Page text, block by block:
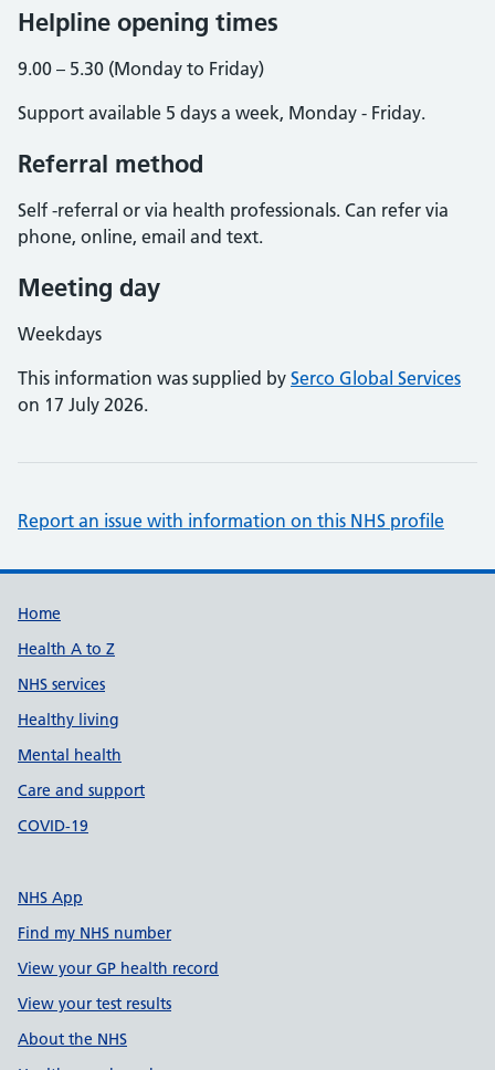
Helpline opening times
9.00 – 5.30 (Monday to Friday)
Support available 5 days a week, Monday - Friday.
Referral method
Self -referral or via health professionals. Can refer via
phone, online, email and text.
Meeting day
Weekdays
This information was supplied by Serco Global Services
on 17 July 2026.
Report an issue with information on this NHS profile
Support links
Home
Health A to Z
NHS services
Healthy living
Mental health
Care and support
COVID-19
NHS App
Find my NHS number
View your GP health record
View your test results
About the NHS